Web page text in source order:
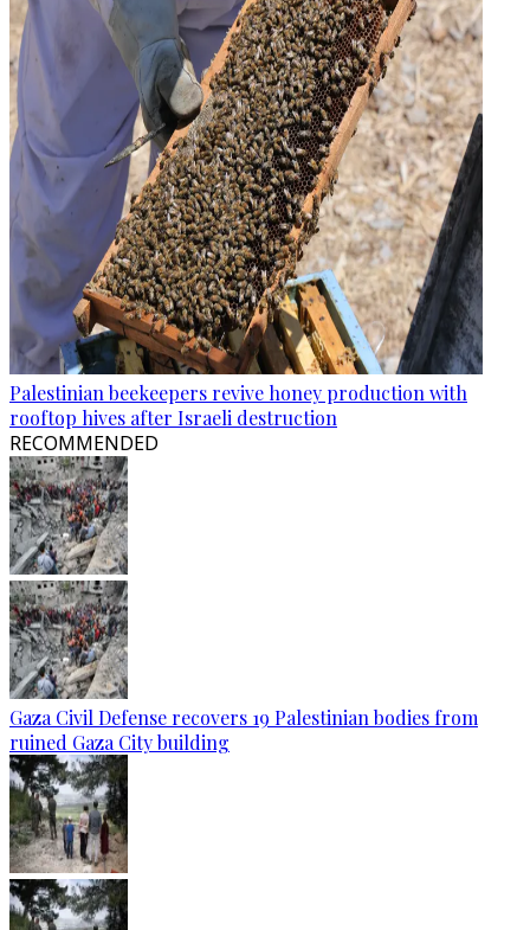
Palestinian beekeepers revive honey production with
rooftop hives after Israeli destruction
RECOMMENDED
Gaza Civil Defense recovers 19 Palestinian bodies from
ruined Gaza City building